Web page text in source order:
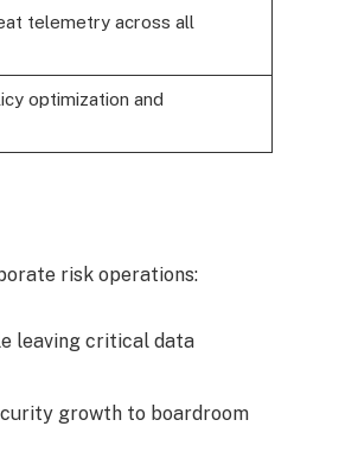
telemetry across all
optimization and
risk operations:
leaving critical data
growth to boardroom